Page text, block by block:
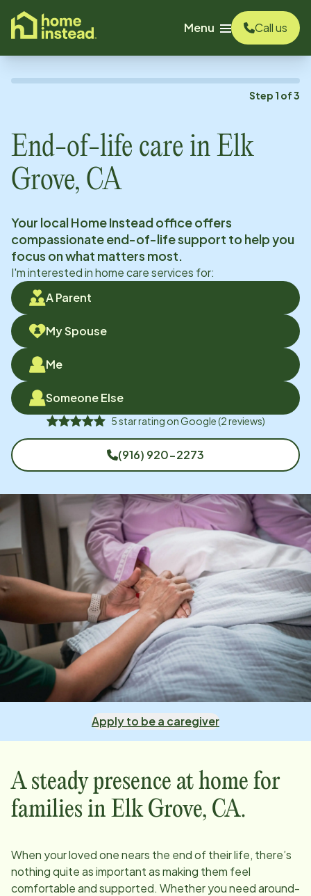
content
Menu
Call us
Step 1 of3
End-of-life care in Elk
Grove, CA
Your local Home Instead office offers
compassionate end-of-life support to help you
focus on what matters most.
I'm interested in home care services for:
A Parent
My Spouse
Me
Someone Else
5star rating onGoogle(2reviews)
(916) 920-2273
Apply to be a caregiver
A steady presence at home for
families in Elk Grove, CA.
When your loved one nears the end of their life, there’s
nothing quite as important as making them feel
comfortable and supported. Whether you need around-